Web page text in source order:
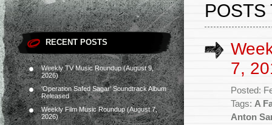
RECENT POSTS
Weekly TV Music Roundup (August 9,
2026)
‘Operation Safed Sagar’ Soundtrack Album
Released
Weekly Film Music Roundup (August 7,
2026)
POSTS
7,
Posted:
Tags: A
Anton